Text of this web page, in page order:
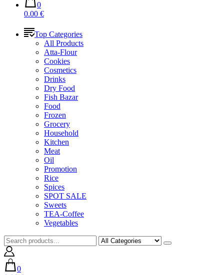
0
0.00 €
Top Categories
All Products
Atta-Flour
Cookies
Cosmetics
Drinks
Dry Food
Fish Bazar
Food
Frozen
Grocery
Household
Kitchen
Meat
Oil
Promotion
Rice
Spices
SPOT SALE
Sweets
TEA-Coffee
Vegetables
0